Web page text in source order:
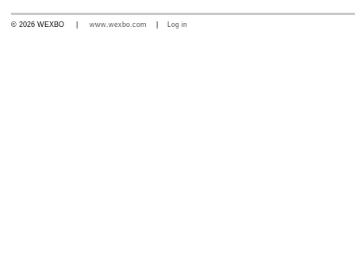
© 2026 WEXBO | www.wexbo.com Log in